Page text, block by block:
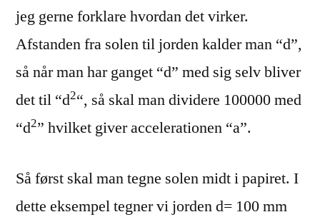
jeg gerne forklare hvordan det virker.
Afstanden fra solen til jorden kalder man “d”,
så når man har ganget “d” med sig selv bliver
det til “d2“, så skal man dividere 100000 med
“d2” hvilket giver accelerationen “a”.
Så først skal man tegne solen midt i papiret. I
dette eksempel tegner vi jorden d= 100 mm